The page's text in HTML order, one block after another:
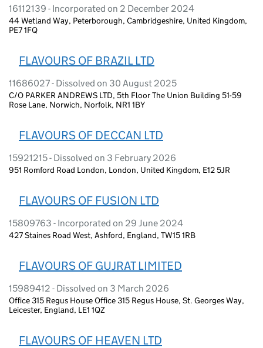
16112139 - Incorporated on 2 December 2024
44 Wetland Way, Peterborough, Cambridgeshire, United Kingdom,
PE7 1FQ
FLAVOURS OF BRAZIL LTD
11686027 - Dissolved on 30 August 2025
C/O PARKER ANDREWS LTD, 5th Floor The Union Building 51-59
Rose Lane, Norwich, Norfolk, NR1 1BY
FLAVOURS OF DECCAN LTD
15921215 - Dissolved on 3 February 2026
951 Romford Road London, London, United Kingdom, E12 5JR
FLAVOURS OF FUSION LTD
15809763 - Incorporated on 29 June 2024
427 Staines Road West, Ashford, England, TW15 1RB
FLAVOURS OF GUJRAT LIMITED
15989412 - Dissolved on 3 March 2026
Office 315 Regus House Office 315 Regus House, St. Georges Way,
Leicester, England, LE1 1QZ
FLAVOURS OF HEAVEN LTD